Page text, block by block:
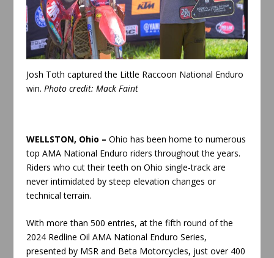
Josh Toth captured the Little Raccoon National Enduro
win. Photo credit: Mack Faint
WELLSTON, Ohio – Ohio has been home to numerous
top AMA National Enduro riders throughout the years.
Riders who cut their teeth on Ohio single-track are
never intimidated by steep elevation changes or
technical terrain.
With more than 500 entries, at the fifth round of the
2024 Redline Oil AMA National Enduro Series,
presented by MSR and Beta Motorcycles, just over 400